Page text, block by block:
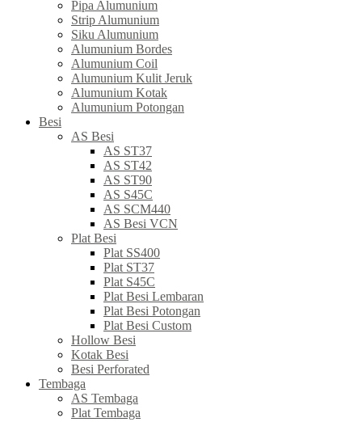
Pipa Alumunium
Strip Alumunium
Siku Alumunium
Alumunium Bordes
Alumunium Coil
Alumunium Kulit Jeruk
Alumunium Kotak
Alumunium Potongan
Besi
AS Besi
AS ST37
AS ST42
AS ST90
AS S45C
AS SCM440
AS Besi VCN
Plat Besi
Plat SS400
Plat ST37
Plat S45C
Plat Besi Lembaran
Plat Besi Potongan
Plat Besi Custom
Hollow Besi
Kotak Besi
Besi Perforated
Tembaga
AS Tembaga
Plat Tembaga